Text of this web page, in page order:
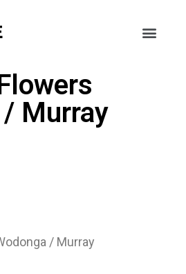
/ Murray
/ Murray